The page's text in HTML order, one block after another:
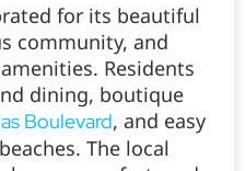
for its beautiful
community, and
Residents
dining, boutique
Boulevard, and easy
The local